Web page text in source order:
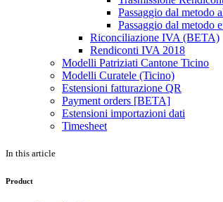
Passaggio dal metodo
Passaggio dal metodo
Riconciliazione IVA (BETA)
Rendiconti IVA 2018
Modelli Patriziati Cantone Ticino
Modelli Curatele (Ticino)
Estensioni fatturazione QR
Payment orders [BETA]
Estensioni importazioni dati
Timesheet
In this article
Product